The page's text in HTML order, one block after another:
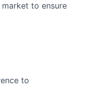
to ensure
to